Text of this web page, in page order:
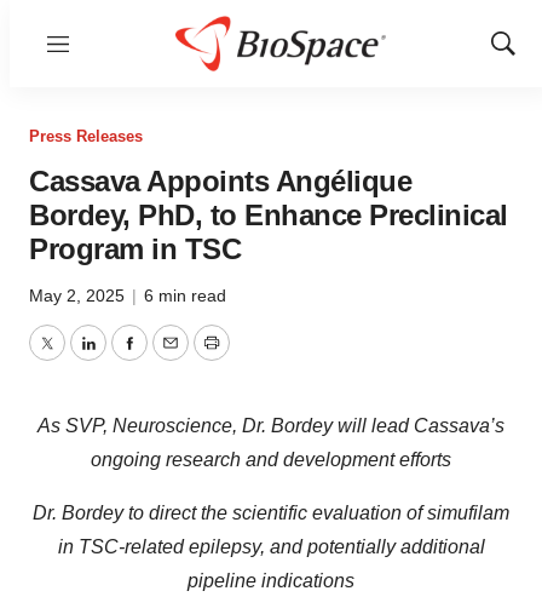
Menu
Show
Press Releases
Cassava Appoints Angélique
Bordey, PhD, to Enhance Preclinical
Program in TSC
May 2, 2025 | 6 min read
TwitterLinkedInFacebook
EmailPrint
As SVP, Neuroscience, Dr. Bordey will lead Cassava’s
ongoing research and development efforts
Dr. Bordey to direct the scientific evaluation of simufilam
in TSC-related epilepsy, and potentially additional
pipeline indications